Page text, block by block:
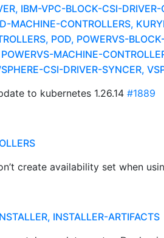
IBM-VPC-BLOCK-CSI-
MACHINE-CONTROLLERS,
POD, POWERVS-
MACHINE-
CSI-DRIVER-SYNCER,
to kubernetes 1.26.14 #1889
create availability set when
INSTALLER-ARTIFACTS